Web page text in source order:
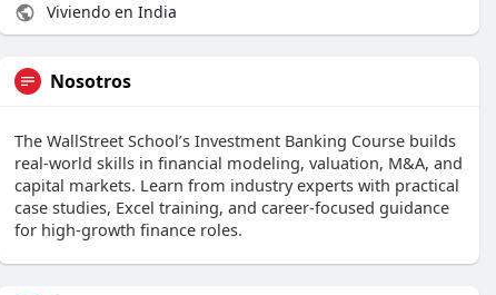
Viviendo en India
Nosotros
The WallStreet School’s Investment Banking Course builds
real-world skills in financial modeling, valuation, M&A, and
capital markets. Learn from industry experts with practical
case studies, Excel training, and career-focused guidance
for high-growth finance roles.